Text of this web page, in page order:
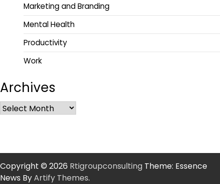
Marketing and Branding
Mental Health
Productivity
Work
Archives
Copyright © 2026 Rtigroupconsulting Theme: Essence
News ByArtify Themes.